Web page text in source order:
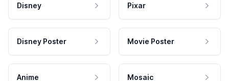
Disney Pixar
Disney Poster Movie Poster
Anime Mosaic